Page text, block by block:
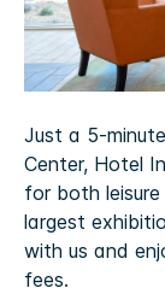
Just a 5-
Center, Hotel
for both
largest
with us and
fees.